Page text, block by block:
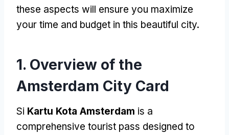
these aspects will ensure you maximize
your time and budget in this beautiful city.
1. Overview of the
Amsterdam City Card
Si Kartu Kota Amsterdam is a
comprehensive tourist pass designed to